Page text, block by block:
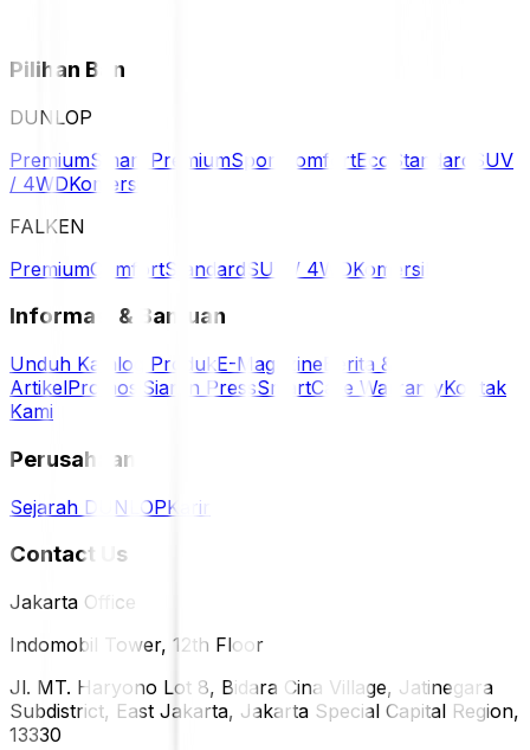
Pilihan Ban
DUNLOP
PremiumSmart PremiumSport ComfortEco Standard
SUV
/ 4WDKomersil
FALKEN
PremiumComfortStandard SUV / 4WDKomersil
Informasi & Bantuan
Unduh Katalog ProdukE-Magazine Berita &
ArtikelPromosi Siaran PressSmartCare WarrantyKontak
Kami
Perusahaan
Sejarah DUNLOPKarir
Contact Us
Jakarta Office
Indomobil Tower, 12th Floor
Jl. MT. Haryono Lot 8, Bidara Cina Village, Jatinegara
Subdistrict, East Jakarta, Jakarta Special Capital Region,
13330